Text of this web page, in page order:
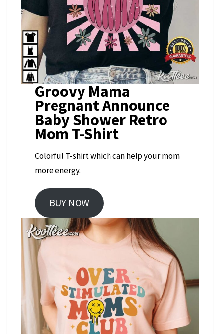
Groovy Mama
Pregnant Announce
Baby Shower Retro
Mom T-Shirt
Colorful T-shirt which can help your mom
more energy.
BUY NOW